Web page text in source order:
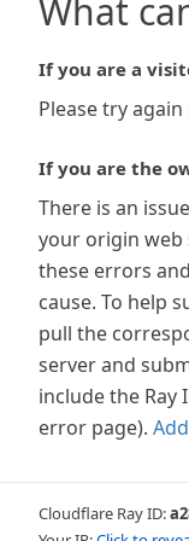
What
If you are a
Please try
If you are the
There is an
your origin web
these errors
cause. To help
pull the
server and
include the Ray
error page).
Cloudflare Ray ID: